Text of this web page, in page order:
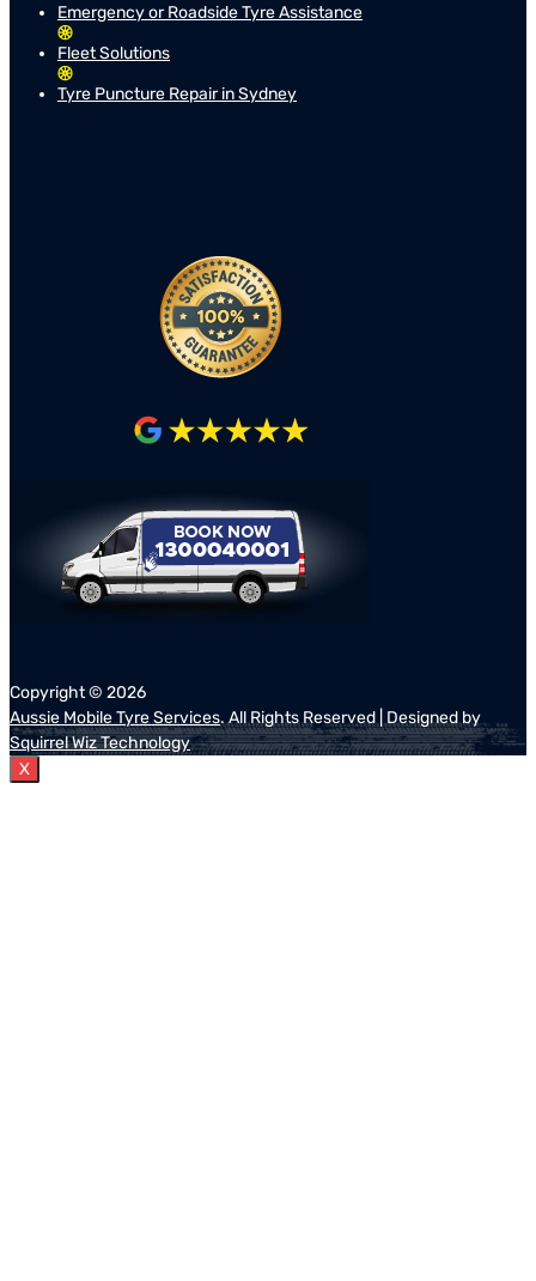
Emergency or Roadside Tyre Assistance
Fleet Solutions
Tyre Puncture Repair in Sydney
Copyright © 2026
Aussie Mobile Tyre Services. All Rights Reserved | Designed by
Squirrel Wiz Technology
X